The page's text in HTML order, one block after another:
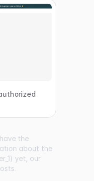
the
about the
yet, our